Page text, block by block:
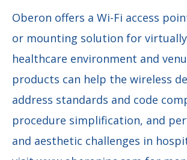
Oberon offers a Wi-Fi access
or mounting solution for
healthcare environment and
products can help the wireless
address standards and code
procedure simplification, and
and aesthetic challenges in